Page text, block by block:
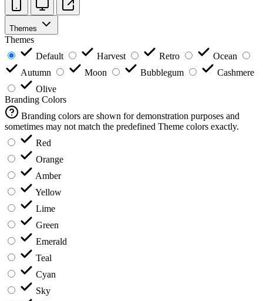
Themes
Themes
Default
Harvest Retro
Ocean
Autumn
Moon Bubblegum
Cashmere
Olive
Branding Colors
Branding colors are shown for demonstration purposes and
sometimes may not match the predefined Theme colors exactly.
Red
Orange
Amber
Yellow
Lime
Green
Emerald
Teal
Cyan
Sky